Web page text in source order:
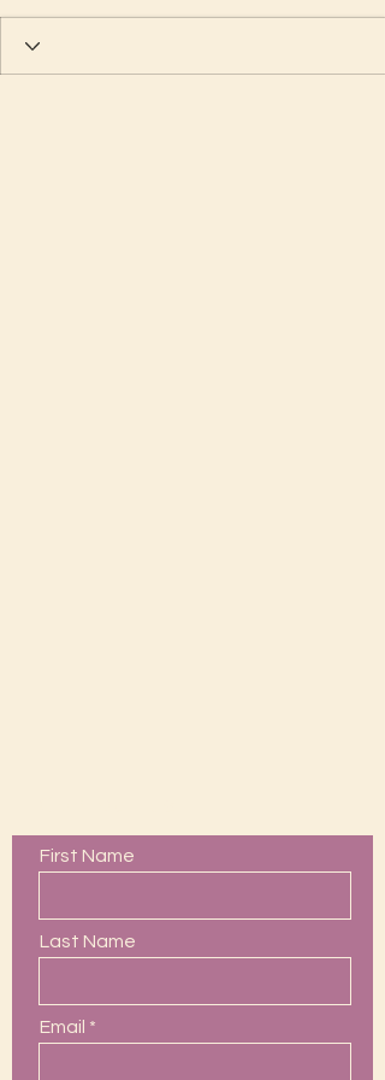
First Name
Last Name
Email